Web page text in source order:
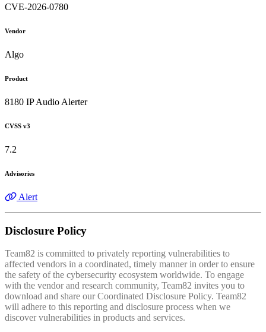
CVE-2026-0780
Vendor
Algo
Product
8180 IP Audio Alerter
CVSS v3
7.2
Advisories
Alert
Disclosure Policy
Team82 is committed to privately reporting vulnerabilities to
affected vendors in a coordinated, timely manner in order to ensure
the safety of the cybersecurity ecosystem worldwide. To engage
with the vendor and research community, Team82 invites you to
download and share our Coordinated Disclosure Policy. Team82
will adhere to this reporting and disclosure process when we
discover vulnerabilities in products and services.